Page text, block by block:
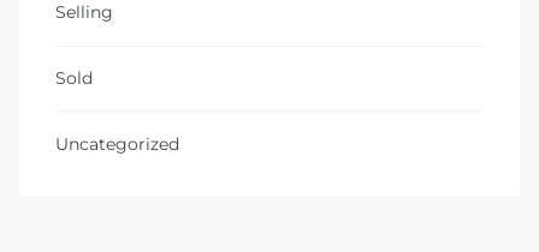
Selling
Sold
Uncategorized